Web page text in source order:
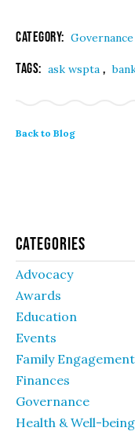
Category: Governance
Tags: ask wspta ,
Back to Blog
Categories
Advocacy
Awards
Education
Events
Family Engagement
Finances
Governance
Health & Well-being